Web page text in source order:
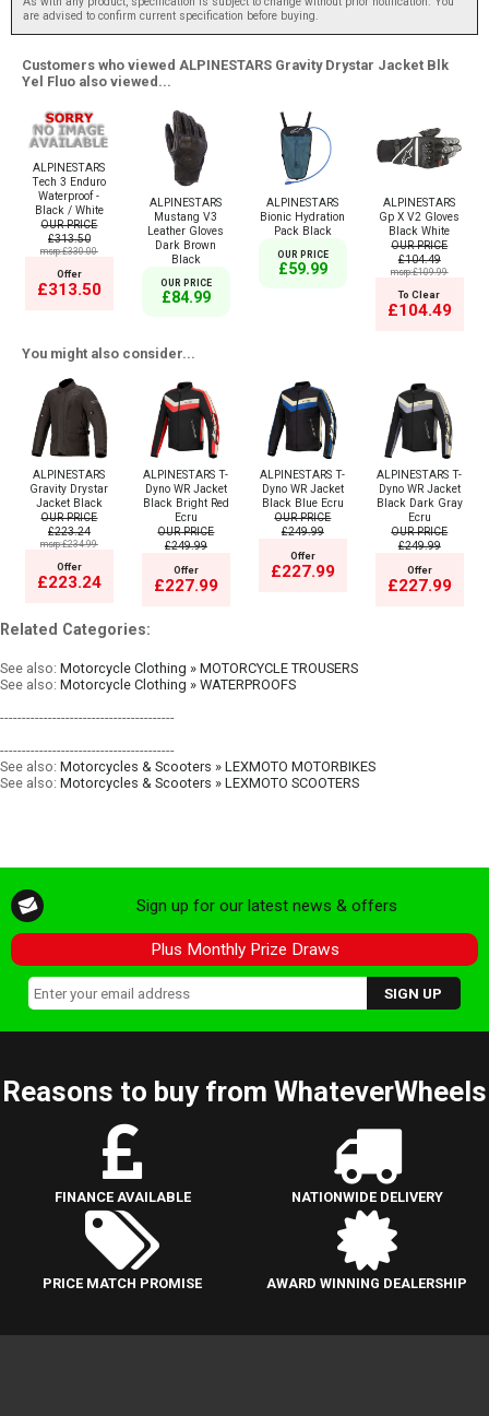
are advised to confirm current specification before buying.
Customers who viewed ALPINESTARS Gravity Drystar Jacket Blk
Yel Fluo also viewed...
ALPINESTARS
Tech 3 Enduro
Waterproof -
Black / White
OUR PRICE
£313.50
msrp:£330.00
Offer
£313.50
ALPINESTARS
Mustang V3
Leather Gloves
Dark Brown
Black
OUR PRICE
£84.99
ALPINESTARS
Bionic Hydration
Pack Black
OUR PRICE
£59.99
ALPINESTARS
Gp X V2 Gloves
Black White
OUR PRICE
£104.49
msrp:£109.99
To Clear
£104.49
You might also consider...
ALPINESTARS
Gravity Drystar
Jacket Black
OUR PRICE
£223.24
msrp:£234.99
Offer
£223.24
ALPINESTARS T-
Dyno WR Jacket
Black Bright Red
Ecru
OUR PRICE
£249.99
Offer
£227.99
ALPINESTARS T-
Dyno WR Jacket
Black Blue Ecru
OUR PRICE
£249.99
Offer
£227.99
ALPINESTARS T-
Dyno WR Jacket
Black Dark Gray
Ecru
OUR PRICE
£249.99
Offer
£227.99
Related Categories:
See also: Motorcycle Clothing » MOTORCYCLE TROUSERS
See also: Motorcycle Clothing » WATERPROOFS
----------------------------------------
----------------------------------------
See also: Motorcycles & Scooters » LEXMOTO MOTORBIKES
See also: Motorcycles & Scooters » LEXMOTO SCOOTERS
Sign up for our latest news & offers
Plus Monthly Prize Draws
Reasons to buy from WhateverWheels
FINANCE AVAILABLE NATIONWIDE DELIVERY
PRICE MATCH PROMISE AWARD WINNING DEALERSHIP